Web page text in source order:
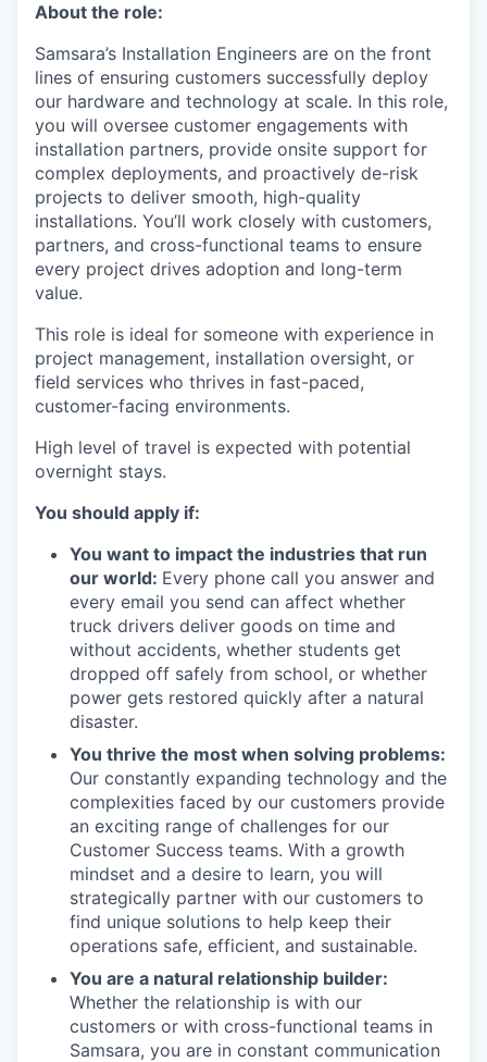
About the role:
Samsara’s Installation Engineers are on the front
lines of ensuring customers successfully deploy
our hardware and technology at scale. In this role,
you will oversee customer engagements with
installation partners, provide onsite support for
complex deployments, and proactively de-risk
projects to deliver smooth, high-quality
installations. You’ll work closely with customers,
partners, and cross-functional teams to ensure
every project drives adoption and long-term
value.
This role is ideal for someone with experience in
project management, installation oversight, or
field services who thrives in fast-paced,
customer-facing environments.
High level of travel is expected with potential
overnight stays.
You should apply if:
You want to impact the industries that run
our world: Every phone call you answer and
every email you send can affect whether
truck drivers deliver goods on time and
without accidents, whether students get
dropped off safely from school, or whether
power gets restored quickly after a natural
disaster.
You thrive the most when solving problems:
Our constantly expanding technology and the
complexities faced by our customers provide
an exciting range of challenges for our
Customer Success teams. With a growth
mindset and a desire to learn, you will
strategically partner with our customers to
find unique solutions to help keep their
operations safe, efficient, and sustainable.
You are a natural relationship builder:
Whether the relationship is with our
customers or with cross-functional teams in
Samsara, you are in constant communication